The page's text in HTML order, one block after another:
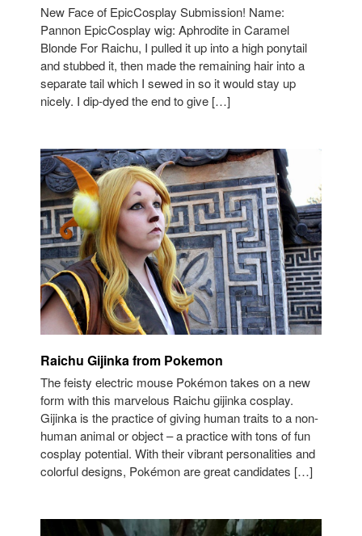
New Face of EpicCosplay Submission! Name:
Pannon EpicCosplay wig: Aphrodite in Caramel
Blonde For Raichu, I pulled it up into a high ponytail
and stubbed it, then made the remaining hair into a
separate tail which I sewed in so it would stay up
nicely. I dip-dyed the end to give […]
Raichu Gijinka from Pokemon
The feisty electric mouse Pokémon takes on a new
form with this marvelous Raichu gijinka cosplay.
Gijinka is the practice of giving human traits to a non-
human animal or object – a practice with tons of fun
cosplay potential. With their vibrant personalities and
colorful designs, Pokémon are great candidates […]